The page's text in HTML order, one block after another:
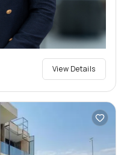
View Details